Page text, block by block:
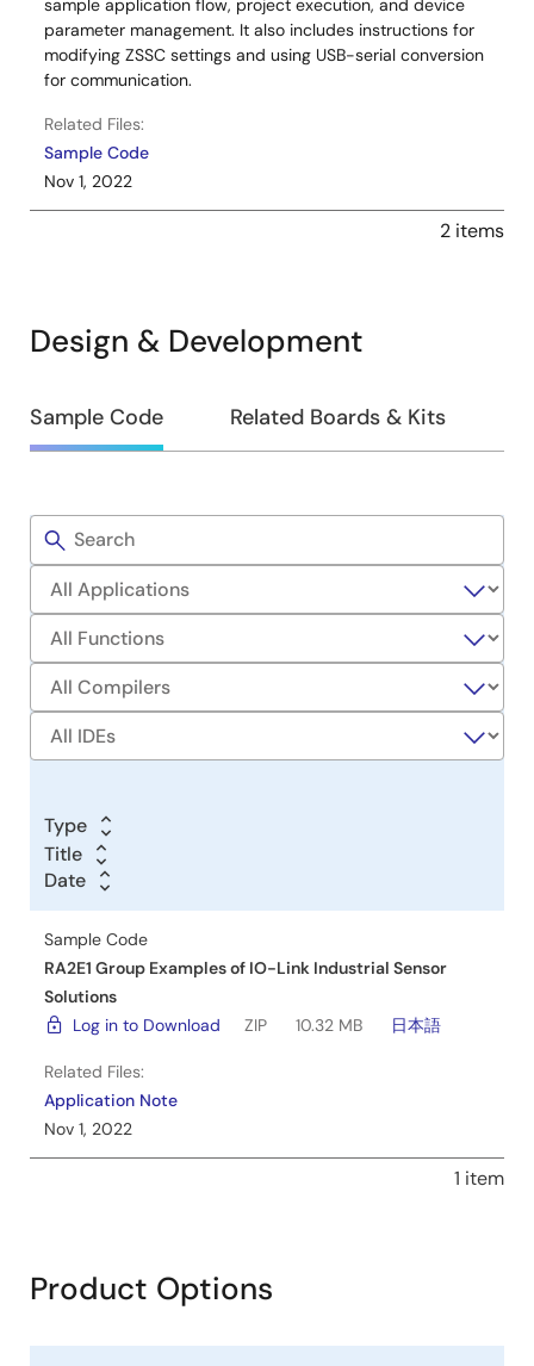
sample application flow, project execution, and device
parameter management. It also includes instructions for
modifying ZSSC settings and using USB-serial conversion
for communication.
Related Files:
Sample Code
Nov 1, 2022
2 items
Design & Development
Design
&
Sample Code Related Boards & Kits
Sample
Code
Filters
Type
Title
Title
Date
Date
Date
Sample Code
RA2E1 Group Examples of IO-Link Industrial Sensor
Solutions
Log in to Download
ZIP 10.32 MB 日本語
Related Files:
Application Note
Nov 1, 2022
1 item
Product Options